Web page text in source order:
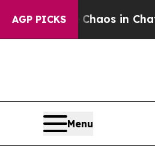
AGP PICKS
Chaos in
Menu